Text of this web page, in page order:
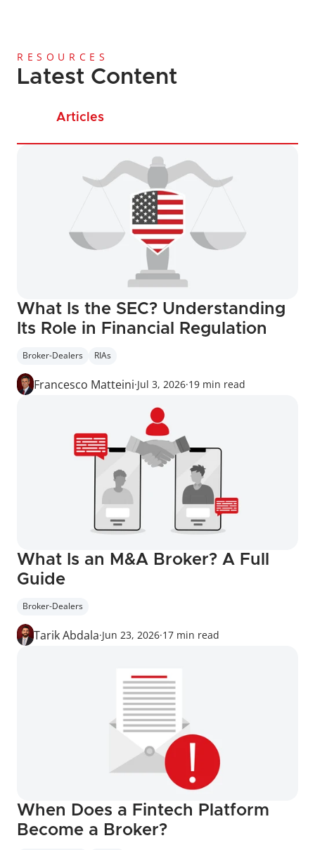
RESOURCES
Latest Content
Articles
What Is the SEC? Understanding
Its Role in Financial Regulation
Broker-Dealers RIAs
Francesco Matteini·Jul 3, 2026·19 min read
What Is an M&A Broker? A Full
Guide
Broker-Dealers
Tarik Abdala·Jun 23, 2026·17 min read
When Does a Fintech Platform
Become a Broker?